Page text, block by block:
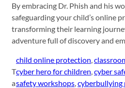
By embracing Dr. Phish and his
safeguarding your child’s online
transforming their learning
adventure full of discovery and
T
a
child online protection
cyber hero for children cyber
safety workshops cyberbullying